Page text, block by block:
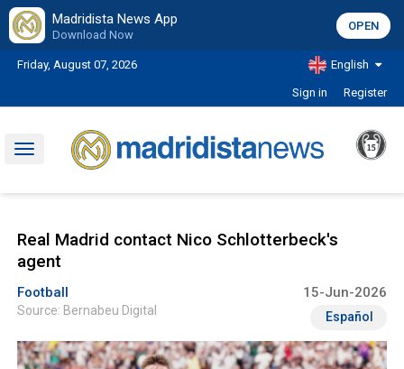
Madridista News App
Download Now
OPEN
Friday, August 07, 2026 English
Sign in Register
Toggle
Real Madrid contact Nico Schlotterbeck's
agent
Football 15-Jun-2026
Source: Bernabeu Digital Español